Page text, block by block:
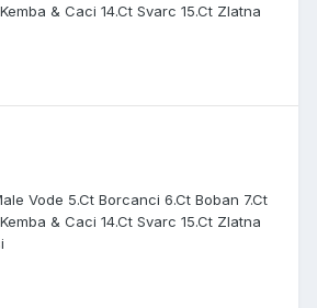
& Caci 14.Ct Svarc 15.Ct Zlatna
Vode 5.Ct Borcanci 6.Ct Boban 7.Ct
& Caci 14.Ct Svarc 15.Ct Zlatna